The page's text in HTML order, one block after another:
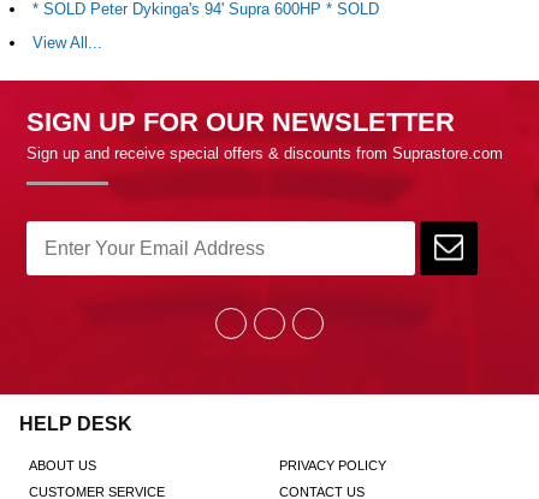
* SOLD Peter Dykinga's 94' Supra 600HP * SOLD
View All...
SIGN UP FOR OUR NEWSLETTER
Sign up and receive special offers & discounts from Suprastore.com
HELP DESK
ABOUT US
PRIVACY POLICY
CUSTOMER SERVICE
CONTACT US